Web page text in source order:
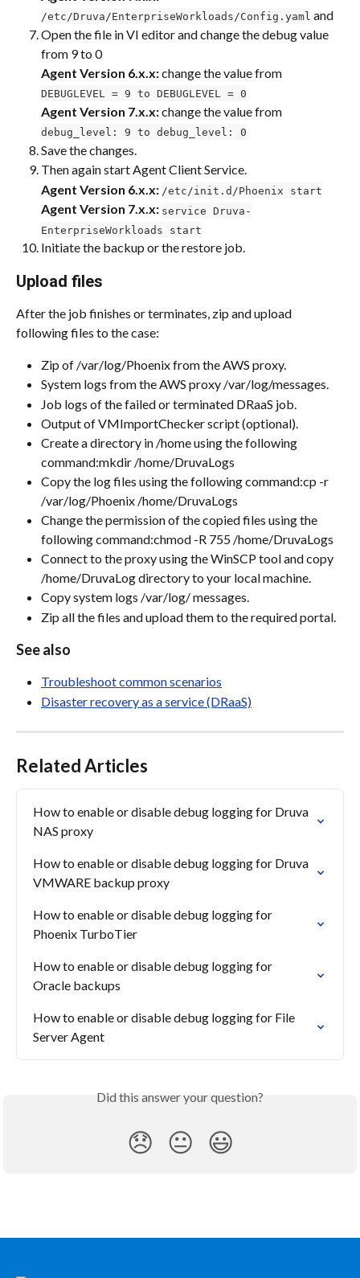
/etc/Druva/EnterpriseWorkloads/Config.yaml and
Open the file in VI editor and change the debug value
from 9 to 0
Agent Version 6.x.x: change the value from
DEBUGLEVEL = 9 to DEBUGLEVEL = 0
Agent Version 7.x.x: change the value from
debug_level: 9 to debug_level: 0
Save the changes.
Then again start Agent Client Service.
Agent Version 6.x.x: /etc/init.d/Phoenix start
Agent Version 7.x.x: service Druva-
EnterpriseWorkloads start
Initiate the backup or the restore job.
Upload files
After the job finishes or terminates, zip and upload
following files to the case:
Zip of /var/log/Phoenix from the AWS proxy.
System logs from the AWS proxy /var/log/messages.
Job logs of the failed or terminated DRaaS job.
Output of VMImportChecker script (optional).
Create a directory in /home using the following
command:mkdir /home/DruvaLogs​
Copy the log files using the following command:​cp -r
/var/log/Phoenix /home/DruvaLogs
Change the permission of the copied files using the
following command:chmod -R 755 /home/DruvaLogs​
Connect to the proxy using the WinSCP tool and copy
/home/DruvaLog directory to your local machine.
Copy system logs /var/log/ messages.
Zip all the files and upload them to the required portal.
See also
Troubleshoot common scenarios
Disaster recovery as a service (DRaaS)
Related Articles
How to enable or disable debug logging for Druva
NAS proxy
How to enable or disable debug logging for Druva
VMWARE backup proxy
How to enable or disable debug logging for
Phoenix TurboTier
How to enable or disable debug logging for
Oracle backups
How to enable or disable debug logging for File
Server Agent
Did this answer your question?
😞 😐 😃